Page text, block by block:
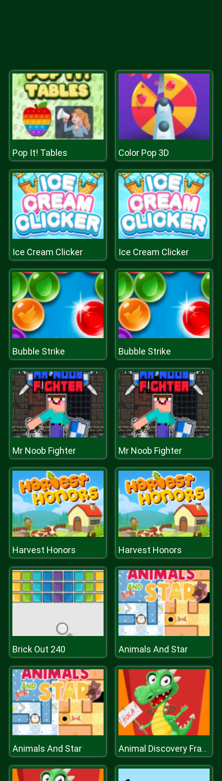
Pop It! Tables Color Pop 3D
Ice Cream Clicker Ice Cream Clicker
Bubble Strike Bubble Strike
Mr Noob Fighter Mr Noob Fighter
Harvest Honors Harvest Honors
Brick Out 240 Animals And Star
Animals And Star Animal Discovery Fraction Addition